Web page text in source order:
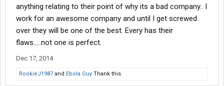
anything relating to their point of why its a bad company.. I
work for an awesome company and until I get screwed
over they will be one of the best. Every has their
flaws.....not one is perfect.
Dec 17, 2014
RookieJ1987 and Ebola Guy Thank this.